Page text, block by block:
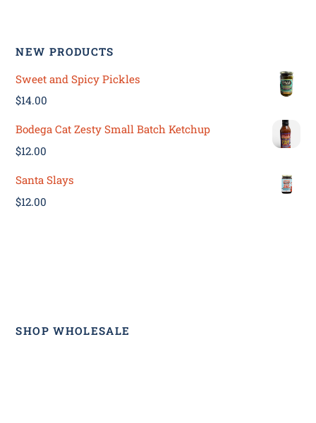
NEW PRODUCTS
Sweet and Spicy Pickles
$14.00
Bodega Cat Zesty Small Batch Ketchup
$12.00
Santa Slays
$12.00
SHOP WHOLESALE